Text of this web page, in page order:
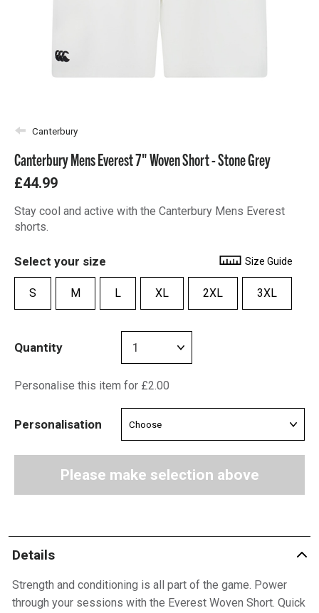
Canterbury
Canterbury Mens Everest 7" Woven Short - Stone Grey
£44.99
Stay cool and active with the Canterbury Mens Everest
shorts.
Select your size Size Guide
S M L XL 2XL 3XL
Quantity
Personalise this item for £2.00
Personalisation
Please make selection above
Details
Strength and conditioning is all part of the game. Power
through your sessions with the Everest Woven Short. Quick